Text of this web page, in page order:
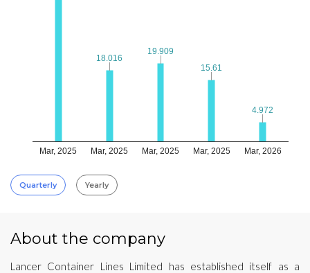
Mar, 2025 Mar, 2025 Mar, 2025 Mar, 2025 Mar, 2026
18.016
18.016
19.909
19.909
15.61
15.61
4.972
4.972
Quarterly Yearly
About the company
Lancer Container Lines Limited has established itself as a